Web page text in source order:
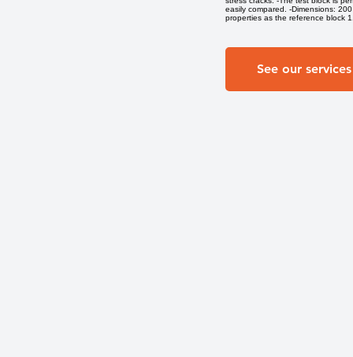
easily compared. -Dimensions:
properties as the reference block
See our services